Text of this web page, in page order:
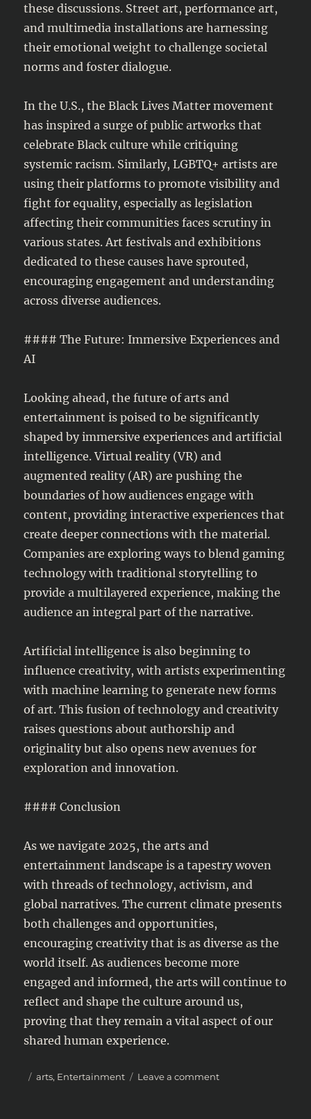
these discussions. Street art, performance art,
and multimedia installations are harnessing
their emotional weight to challenge societal
norms and foster dialogue.
In the U.S., the Black Lives Matter movement
has inspired a surge of public artworks that
celebrate Black culture while critiquing
systemic racism. Similarly, LGBTQ+ artists are
using their platforms to promote visibility and
fight for equality, especially as legislation
affecting their communities faces scrutiny in
various states. Art festivals and exhibitions
dedicated to these causes have sprouted,
encouraging engagement and understanding
across diverse audiences.
#### The Future: Immersive Experiences and
AI
Looking ahead, the future of arts and
entertainment is poised to be significantly
shaped by immersive experiences and artificial
intelligence. Virtual reality (VR) and
augmented reality (AR) are pushing the
boundaries of how audiences engage with
content, providing interactive experiences that
create deeper connections with the material.
Companies are exploring ways to blend gaming
technology with traditional storytelling to
provide a multilayered experience, making the
audience an integral part of the narrative.
Artificial intelligence is also beginning to
influence creativity, with artists experimenting
with machine learning to generate new forms
of art. This fusion of technology and creativity
raises questions about authorship and
originality but also opens new avenues for
exploration and innovation.
#### Conclusion
As we navigate 2025, the arts and
entertainment landscape is a tapestry woven
with threads of technology, activism, and
global narratives. The current climate presents
both challenges and opportunities,
encouraging creativity that is as diverse as the
world itself. As audiences become more
engaged and informed, the arts will continue to
reflect and shape the culture around us,
proving that they remain a vital aspect of our
shared human experience.
Posted
Categories
arts, Entertainment Leave a commenton